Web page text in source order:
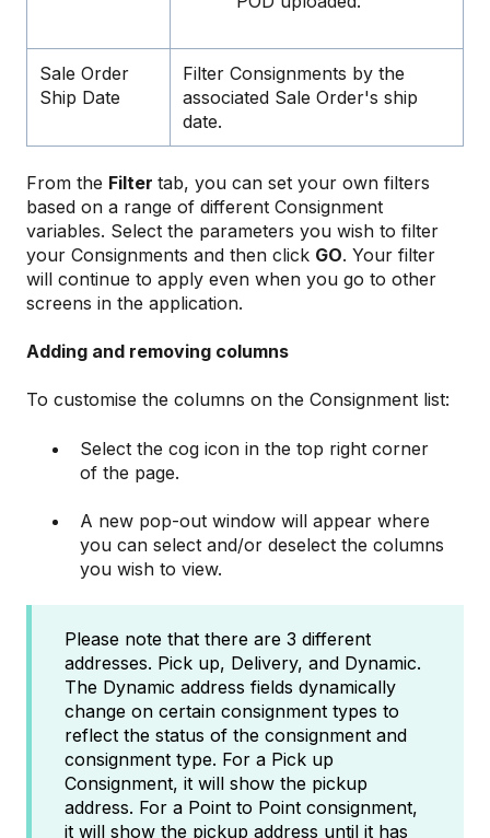
Sale Order
Ship Date
Filter Consignments by the
associated Sale Order's ship
date.
From the Filter tab, you can set your own filters
based on a range of different Consignment
variables. Select the parameters you wish to filter
your Consignments and then click GO. Your filter
will continue to apply even when you go to other
screens in the application.
Adding and removing columns
To customise the columns on the Consignment list:
Select the cog icon in the top right corner
of the page.
A new pop-out window will appear where
you can select and/or deselect the columns
you wish to view.
Please note that there are 3 different
addresses. Pick up, Delivery, and Dynamic.
The Dynamic address fields dynamically
change on certain consignment types to
reflect the status of the consignment and
consignment type. For a Pick up
Consignment, it will show the pickup
address. For a Point to Point consignment,
it will show the pickup address until it has